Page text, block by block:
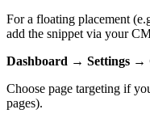
For a floating placement
add the snippet via your
Dashboard → Settings →
Choose page targeting if
pages).